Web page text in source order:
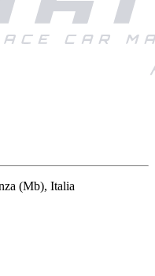
(Mb), Italia